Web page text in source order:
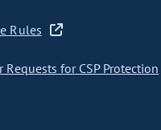
Rules
Requests for CSP Protection